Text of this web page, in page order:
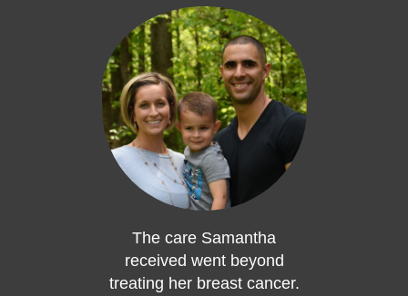
The care Samantha
received went beyond
treating her breast cancer.